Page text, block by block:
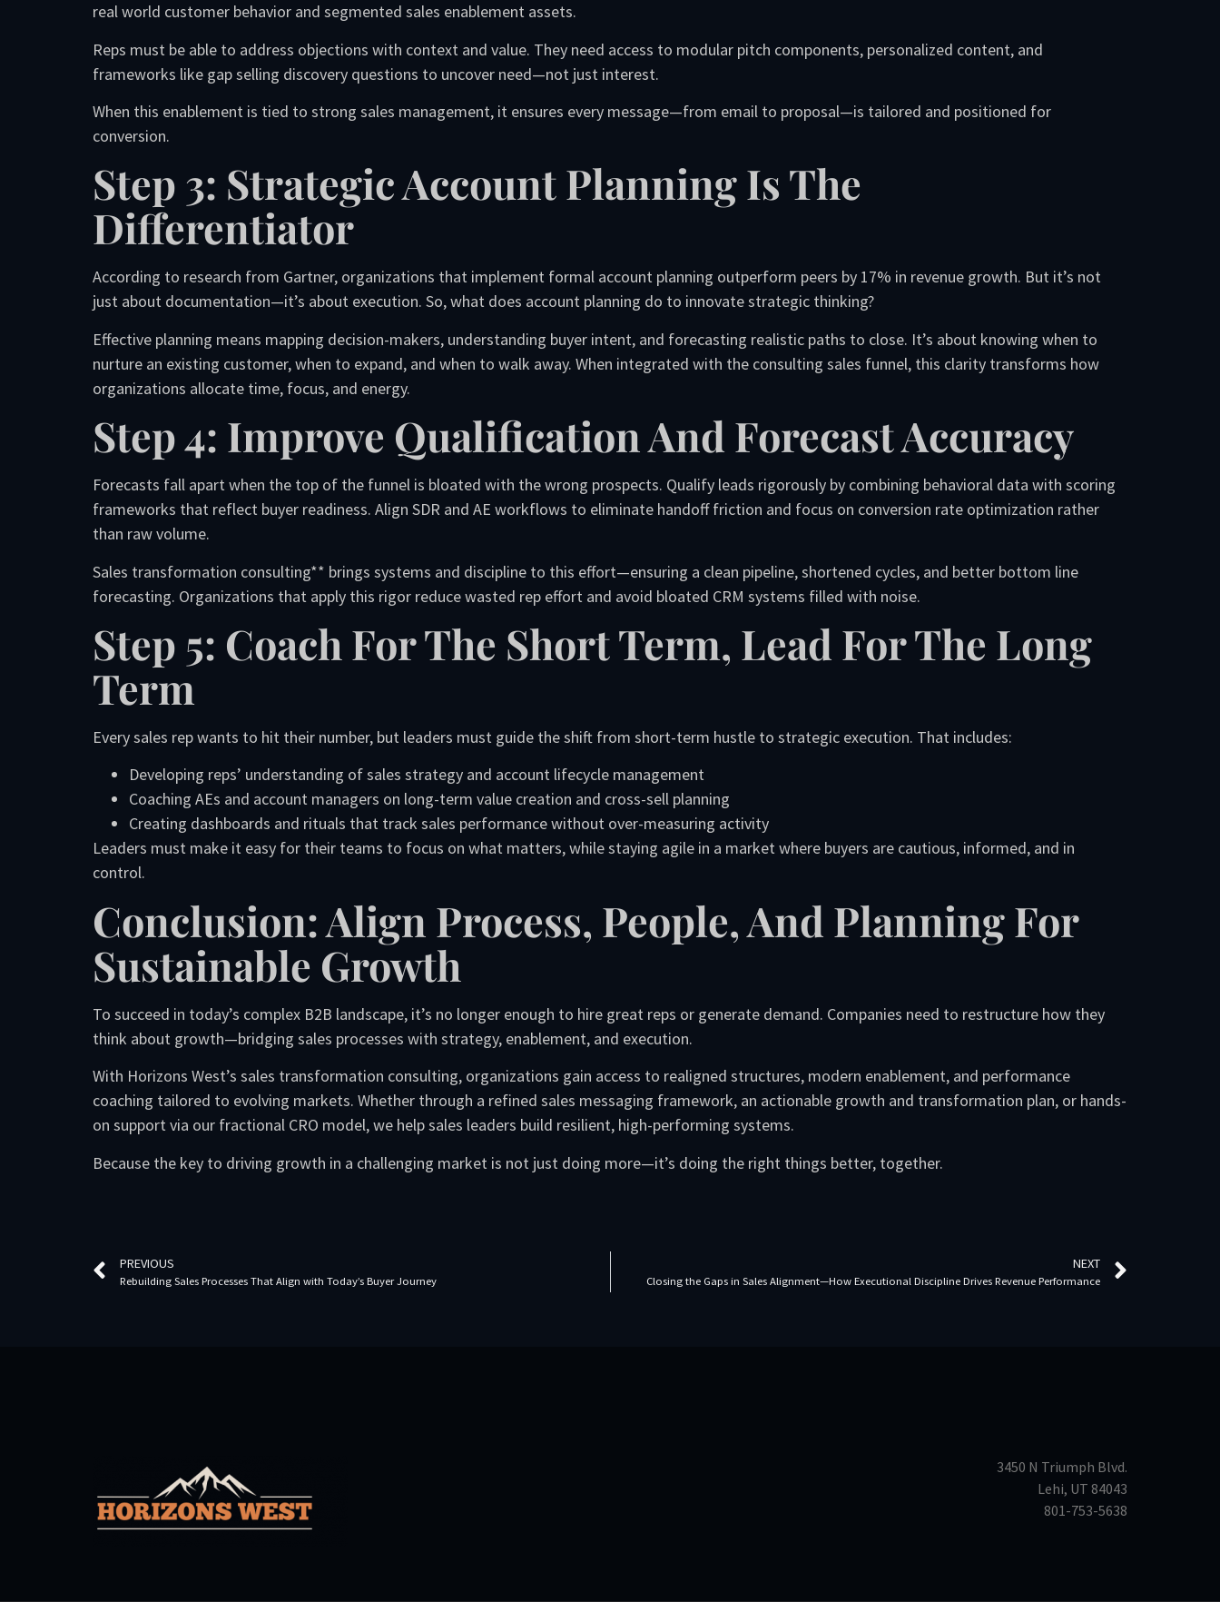
real world customer behavior and segmented sales enablement assets.
Reps must be able to address objections with context and value. They need access to modular pitch components, personalized content, and
frameworks like gap selling discovery questions to uncover need—not just interest.
When this enablement is tied to strong sales management, it ensures every message—from email to proposal—is tailored and positioned for
conversion.
Step 3: Strategic Account Planning Is The
Differentiator
According to research from Gartner, organizations that implement formal account planning outperform peers by 17% in revenue growth. But it’s not
just about documentation—it’s about execution. So, what does account planning do to innovate strategic thinking?
Effective planning means mapping decision-makers, understanding buyer intent, and forecasting realistic paths to close. It’s about knowing when to
nurture an existing customer, when to expand, and when to walk away. When integrated with the consulting sales funnel, this clarity transforms how
organizations allocate time, focus, and energy.
Step 4: Improve Qualification And Forecast Accuracy
Forecasts fall apart when the top of the funnel is bloated with the wrong prospects. Qualify leads rigorously by combining behavioral data with scoring
frameworks that reflect buyer readiness. Align SDR and AE workflows to eliminate handoff friction and focus on conversion rate optimization rather
than raw volume.
Sales transformation consulting** brings systems and discipline to this effort—ensuring a clean pipeline, shortened cycles, and better bottom line
forecasting. Organizations that apply this rigor reduce wasted rep effort and avoid bloated CRM systems filled with noise.
Step 5: Coach For The Short Term, Lead For The Long
Term
Every sales rep wants to hit their number, but leaders must guide the shift from short-term hustle to strategic execution. That includes:
Developing reps’ understanding of sales strategy and account lifecycle management
Coaching AEs and account managers on long-term value creation and cross-sell planning
Creating dashboards and rituals that track sales performance without over-measuring activity
Leaders must make it easy for their teams to focus on what matters, while staying agile in a market where buyers are cautious, informed, and in
control.
Conclusion: Align Process, People, And Planning For
Sustainable Growth
To succeed in today’s complex B2B landscape, it’s no longer enough to hire great reps or generate demand. Companies need to restructure how they
think about growth—bridging sales processes with strategy, enablement, and execution.
With Horizons West’s sales transformation consulting, organizations gain access to realigned structures, modern enablement, and performance
coaching tailored to evolving markets. Whether through a refined sales messaging framework, an actionable growth and transformation plan, or hands-
on support via our fractional CRO model, we help sales leaders build resilient, high-performing systems.
Because the key to driving growth in a challenging market is not just doing more—it’s doing the right things better, together.
PREVIOUS
Rebuilding Sales Processes That Align with Today’s Buyer Journey
NEXT
Closing the Gaps in Sales Alignment—How Executional Discipline Drives Revenue Performance
3450 N Triumph Blvd.
Lehi, UT 84043
801-753-5638